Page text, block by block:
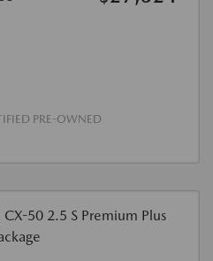
PRE-OWNED